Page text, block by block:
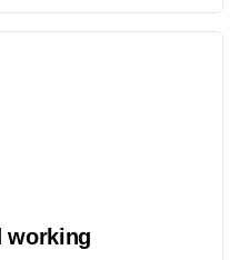
not
for
working